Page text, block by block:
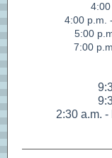
4:00 p.m.
5:00
7:00
2:30 a.m.